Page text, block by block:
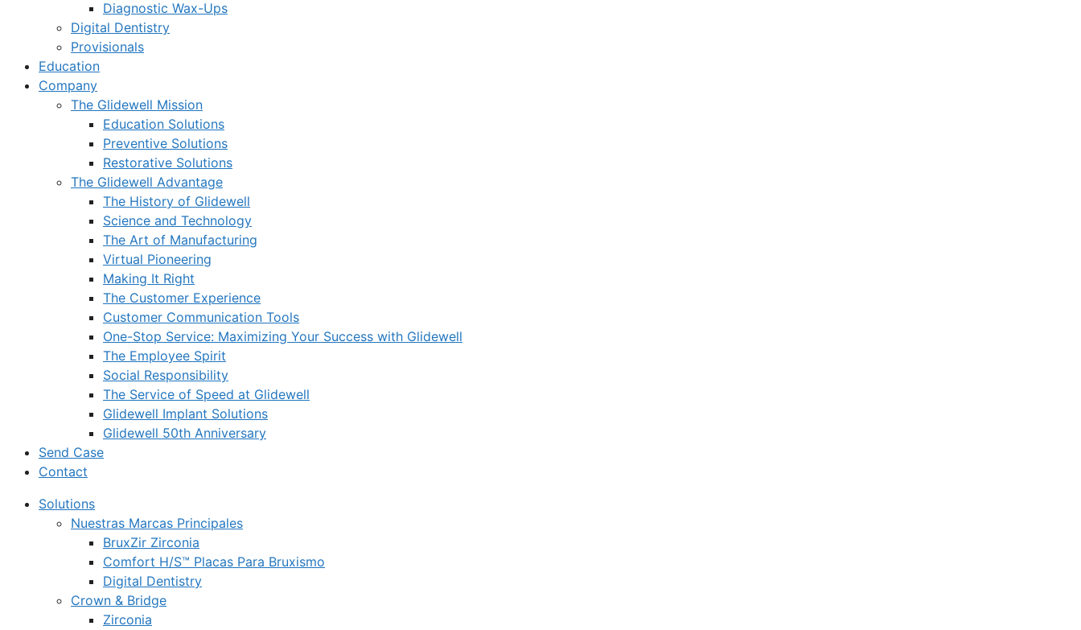
Diagnostic Wax-Ups
Digital Dentistry
Provisionals
Education
Company
The Glidewell Mission
Education Solutions
Preventive Solutions
Restorative Solutions
The Glidewell Advantage
The History of Glidewell
Science and Technology
The Art of Manufacturing
Virtual Pioneering
Making It Right
The Customer Experience
Customer Communication Tools
One-Stop Service: Maximizing Your Success with Glidewell
The Employee Spirit
Social Responsibility
The Service of Speed at Glidewell
Glidewell Implant Solutions
Glidewell 50th Anniversary
Send Case
Contact
Solutions
Nuestras Marcas Principales
BruxZir Zirconia
Comfort H/S™ Placas Para Bruxismo
Digital Dentistry
Crown & Bridge
Zirconia